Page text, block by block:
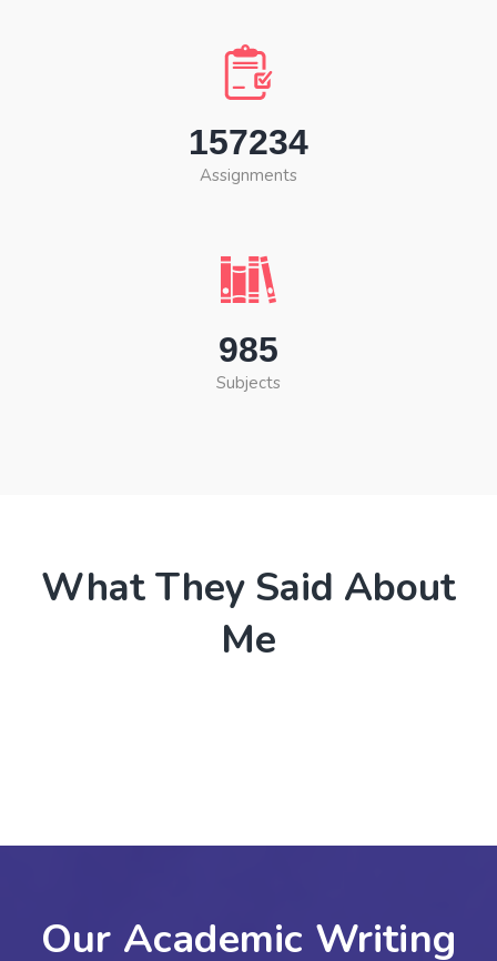
157234
Assignments
985
Subjects
What They Said About
Me
Our Academic Writing